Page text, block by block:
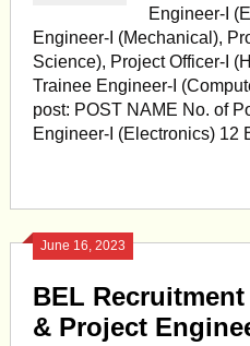
Engineer-I
Engineer-I (Mechanical),
Science), Project Officer-I
Trainee Engineer-I
post: POST NAME No. of
Engineer-I (Electronics) 12
June 16, 2023
BEL Recruitment
& Project